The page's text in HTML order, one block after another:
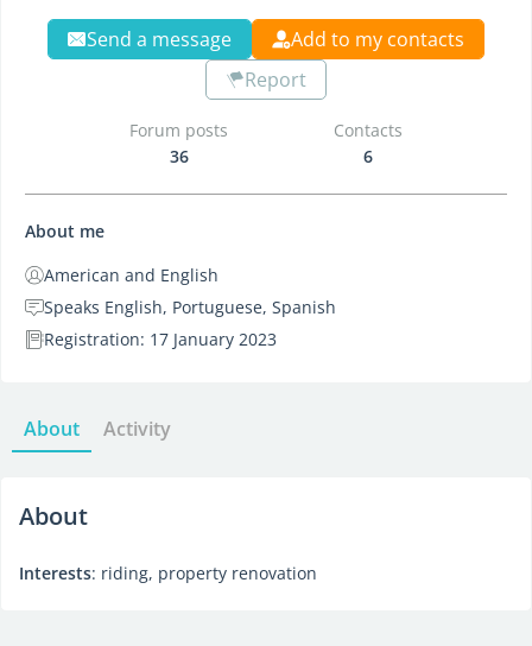
Send a message
Add to my contacts
Report
Forum posts
36
Contacts
6
About me
American and English
Speaks English, Portuguese, Spanish
Registration: 17 January 2023
About Activity
About
Interests: riding, property renovation